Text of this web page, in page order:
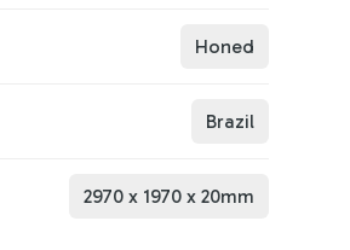
Honed
Brazil
2970x 1970x 20mm